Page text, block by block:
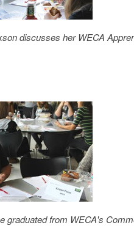
discusses her WECA
graduated from WECA's